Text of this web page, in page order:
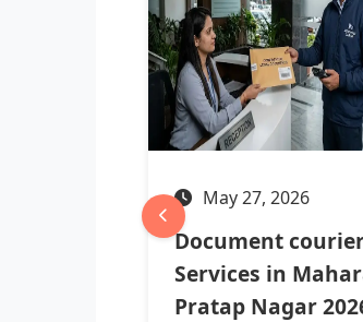
May 27, 2026
Document
Services in
Pratap Nagar